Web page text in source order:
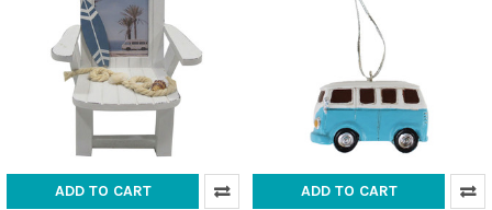
ADD TO CART ADD TO CART